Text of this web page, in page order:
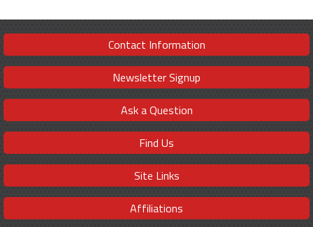
Contact Information
Newsletter Signup
Ask a Question
Find Us
Site Links
Affiliations